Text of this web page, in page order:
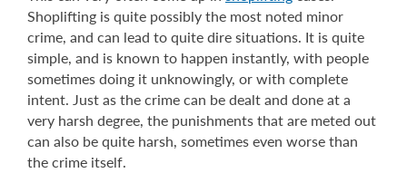
Shoplifting is quite possibly the most noted minor
crime, and can lead to quite dire situations. It is quite
simple, and is known to happen instantly, with people
sometimes doing it unknowingly, or with complete
intent. Just as the crime can be dealt and done at a
very harsh degree, the punishments that are meted out
can also be quite harsh, sometimes even worse than
the crime itself.